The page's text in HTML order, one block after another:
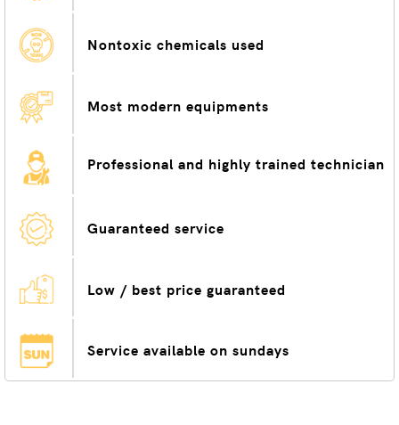
Nontoxic chemicals used
Most modern equipments
Professional and highly trained technician
Guaranteed service
Low / best price guaranteed
Service available on sundays